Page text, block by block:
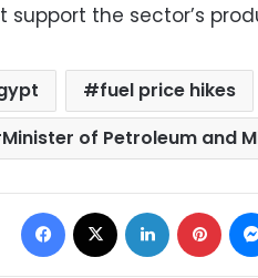
support the sector’s
fuel price hikes
Minister of Petroleum and
Facebook LinkedIn